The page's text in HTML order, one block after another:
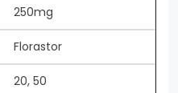
250mg
Florastor
20, 50